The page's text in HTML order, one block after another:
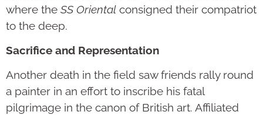
where the SS Oriental consigned their compatriot
to the deep.
Sacrifice and Representation
Another death in the field saw friends rally round
a painter in an effort to inscribe his fatal
pilgrimage in the canon of British art. Affiliated